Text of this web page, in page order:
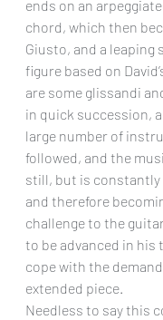
ends on an
chord, which then
Giusto, and a leaping
figure based on
are some glissandi
in quick succession,
large number of
followed, and the
still, but is constantly
and therefore
challenge to the
to be advanced in his
cope with the
extended piece.
Needless to say this